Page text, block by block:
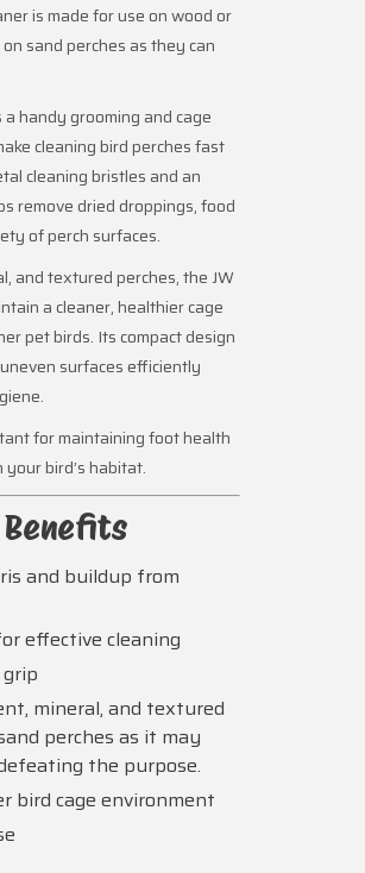
is made for use on wood or
sand perches as they can
handy grooming and cage
cleaning bird perches fast
cleaning bristles and an
remove dried droppings, food
of perch surfaces.
and textured perches, the JW
a cleaner, healthier cage
pet birds. Its compact design
surfaces efficiently
for maintaining foot health
bird’s habitat.
and buildup from
effective cleaning
mineral, and textured
perches as it may
the purpose.
bird cage environment